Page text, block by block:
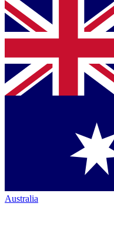
Australia